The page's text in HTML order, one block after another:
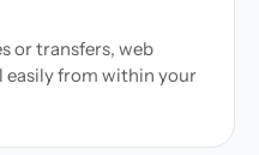
or transfers, web
easily from within your